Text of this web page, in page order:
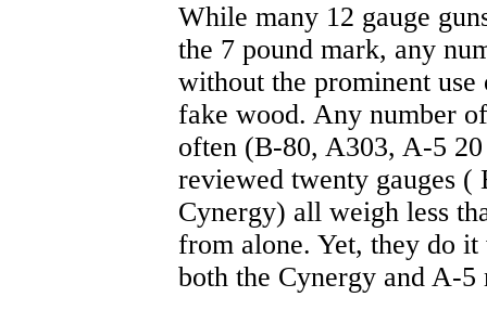
While many 12 gauge
the 7 pound mark, any
without the prominent
fake wood. Any number
often (B-80, A303, A-5
reviewed twenty gauges
Cynergy) all weigh less
from alone. Yet, they do
both the Cynergy and A-